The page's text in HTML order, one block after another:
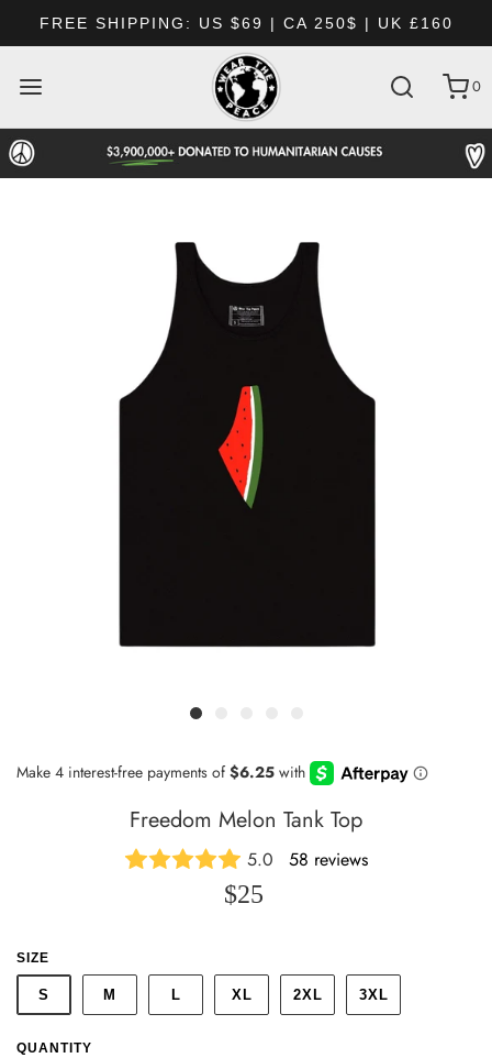
FREE SHIPPING: US $69 | CA 250$ | UK £160
0
Freedom Melon Tank Top
5.0 58 reviews
$25
SIZE
S M L XL 2XL 3XL
QUANTITY